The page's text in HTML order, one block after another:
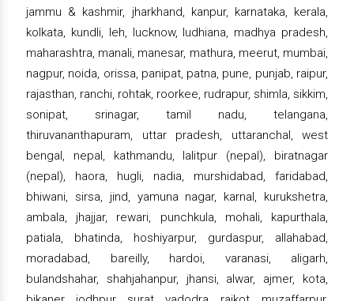
jammu & kashmir, jharkhand, kanpur, karnataka, kerala,
kolkata, kundli, leh, lucknow, ludhiana, madhya pradesh,
maharashtra, manali, manesar, mathura, meerut, mumbai,
nagpur, noida, orissa, panipat, patna, pune, punjab, raipur,
rajasthan, ranchi, rohtak, roorkee, rudrapur, shimla, sikkim,
sonipat, srinagar, tamil nadu, telangana,
thiruvananthapuram, uttar pradesh, uttaranchal, west
bengal, nepal, kathmandu, lalitpur (nepal), biratnagar
(nepal), haora, hugli, nadia, murshidabad, faridabad,
bhiwani, sirsa, jind, yamuna nagar, karnal, kurukshetra,
ambala, jhajjar, rewari, punchkula, mohali, kapurthala,
patiala, bhatinda, hoshiyarpur, gurdaspur, allahabad,
moradabad, bareilly, hardoi, varanasi, aligarh,
bulandshahar, shahjahanpur, jhansi, alwar, ajmer, kota,